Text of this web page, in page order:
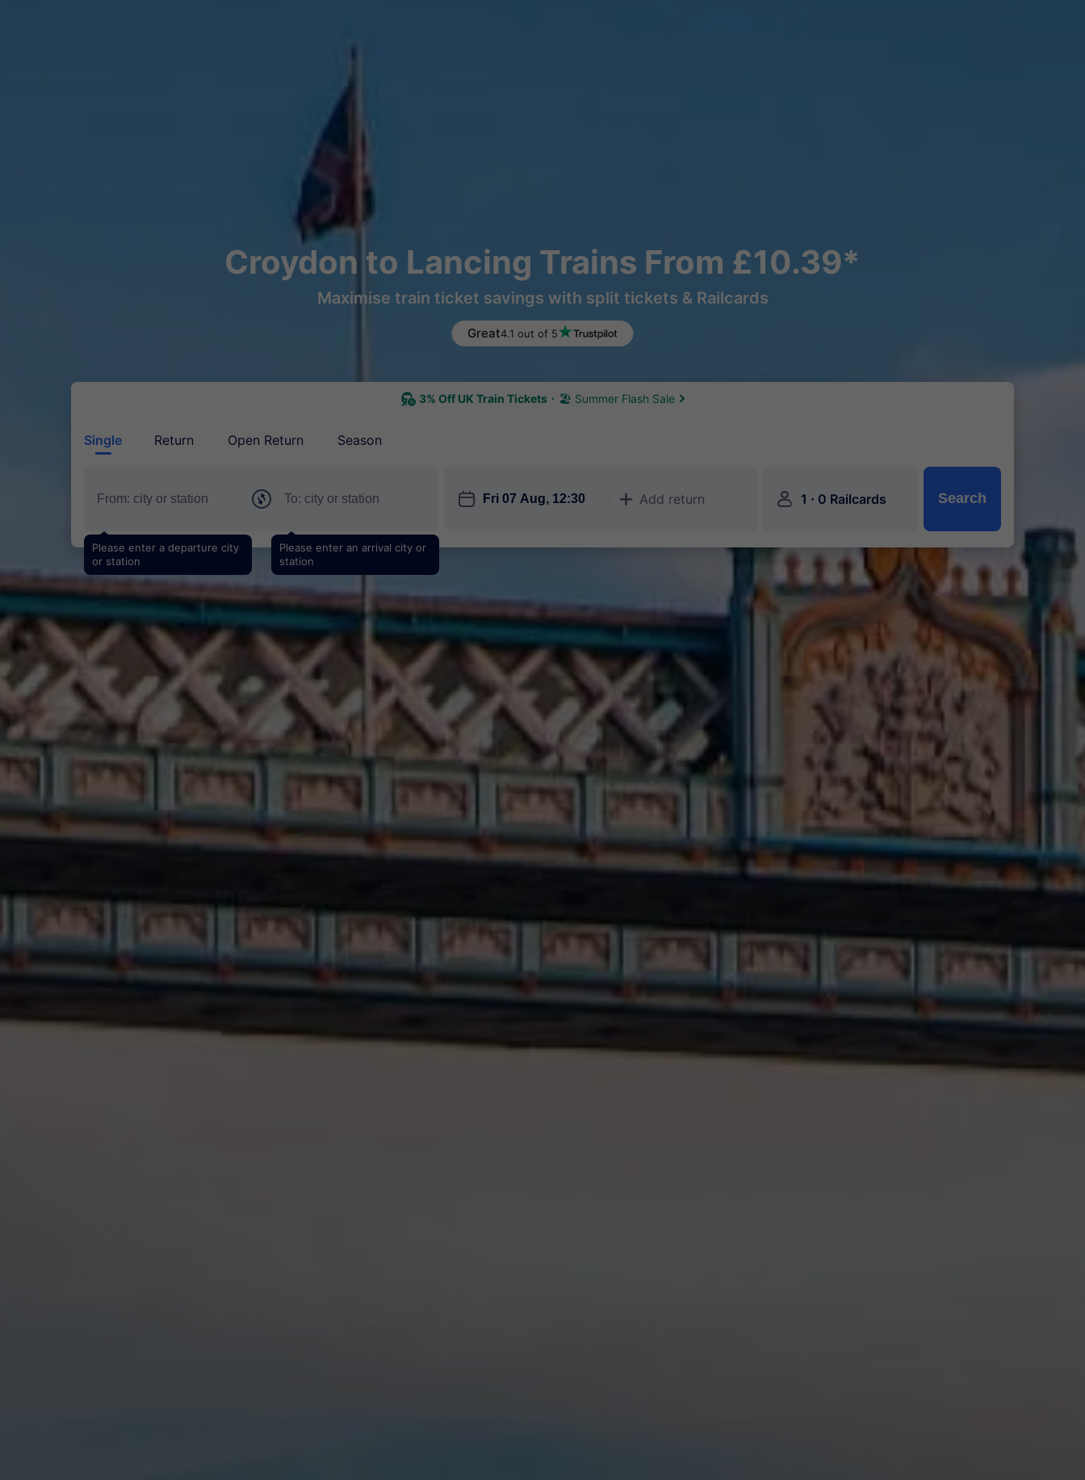
Croydon to Lancing Trains From £10.39*
Maximise train ticket savings with split tickets & Railcards
Great4.1 out of 5
3% Off UK Train Tickets 🏖 Summer Flash Sale
Single Return Open Return Season
Please enter a departure city
or station
Please enter an arrival city or
station
󱎗 󱅇 Add return 󱍂 1 · 0 Railcards Search